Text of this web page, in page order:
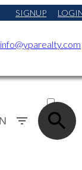
SIGNUP
info@yparealty.com
SOLD